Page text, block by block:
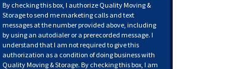
By checking this box, I authorize Quality Moving &
Storage to send me marketing calls and text
messages at the number provided above, including
by using an autodialer or a prerecorded message. I
understand that I am not required to give this
authorization as a condition of doing business with
Quality Moving & Storage. By checking this box, I am